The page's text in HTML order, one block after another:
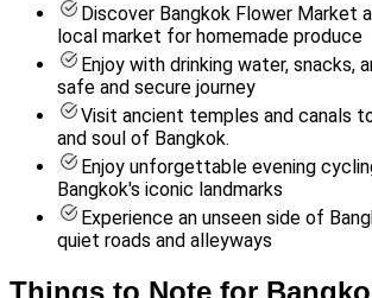
Discover Bangkok Flower Market
local market for homemade produce
Enjoy with drinking water, snacks,
safe and secure journey
Visit ancient temples and canals
and soul of Bangkok.
Enjoy unforgettable evening
Bangkok's iconic landmarks
Experience an unseen side of
quiet roads and alleyways
Things to Note for